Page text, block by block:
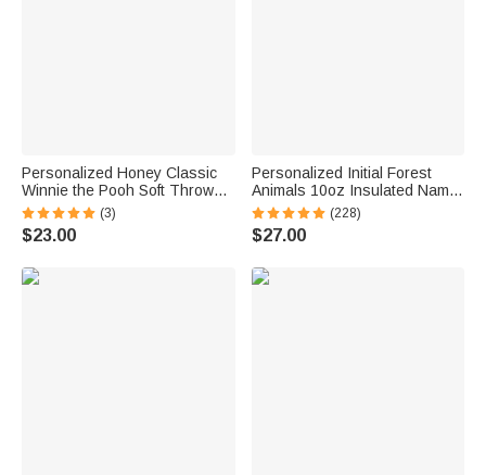
Personalized Honey Classic
Winnie the Pooh Soft Throw
Blanket with Name Home
Decor Birthday Gift for
Newborns Kids
(3)
$23.00
Personalized Initial Forest
Animals 10oz Insulated Name
Sippy Cup with Lid and Handle
Birthday Baby Shower Back to
School Gift for Toddler Kids
(228)
$27.00